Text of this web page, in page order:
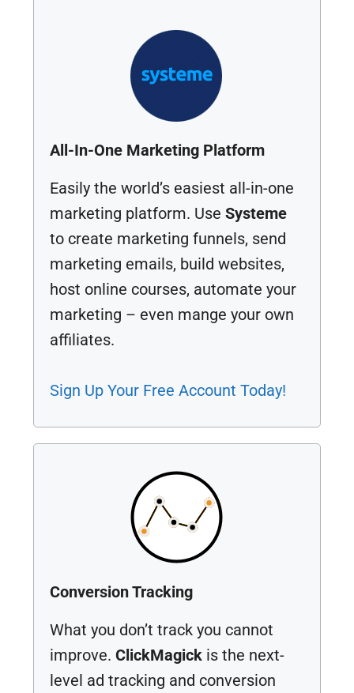
All-In-One Marketing Platform
Easily the world’s easiest all-in-one
marketing platform. UseSysteme
to create marketing funnels, send
marketing emails, build websites,
host online courses, automate your
marketing – even mange your own
affiliates.
Sign Up Your Free Account Today!
Conversion Tracking
What you don’t track you cannot
improve.ClickMagick is the next-
level ad tracking and conversion